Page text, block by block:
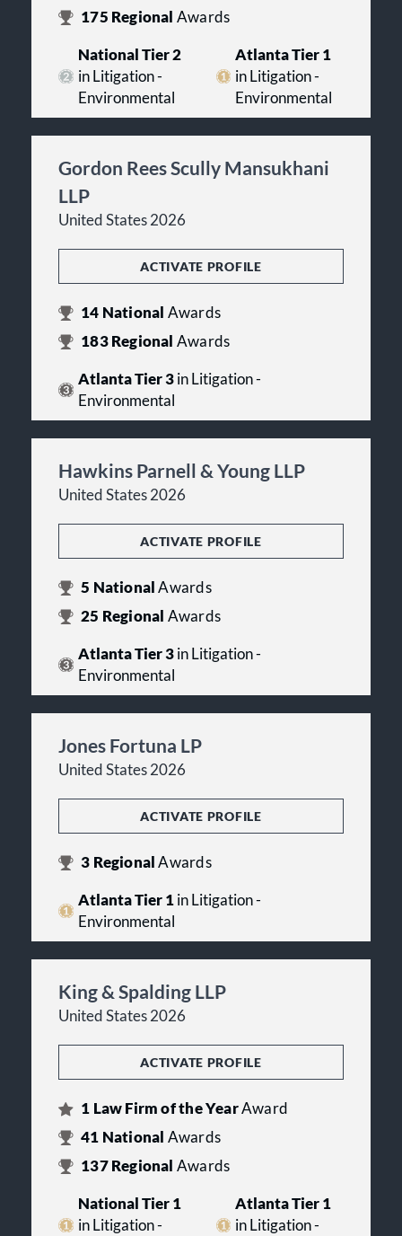
175 Regional Awards
National Tier 2
in Litigation -
Environmental
Atlanta Tier 1
in Litigation -
Environmental
Gordon Rees Scully Mansukhani
LLP
United States 2026
ACTIVATE PROFILE
14 National Awards
183Regional Awards
Atlanta Tier 3in Litigation -
Environmental
Hawkins Parnell & Young LLP
United States 2026
ACTIVATE PROFILE
5 NationalAwards
25 Regional Awards
Atlanta Tier 3in Litigation -
Environmental
Jones Fortuna LP
United States 2026
ACTIVATE PROFILE
3 RegionalAwards
Atlanta Tier 1in Litigation -
Environmental
King & Spalding LLP
United States 2026
ACTIVATE PROFILE
1 Law Firm of the YearAward
41 National Awards
137Regional Awards
National Tier 1
in Litigation -
Atlanta Tier 1
in Litigation -